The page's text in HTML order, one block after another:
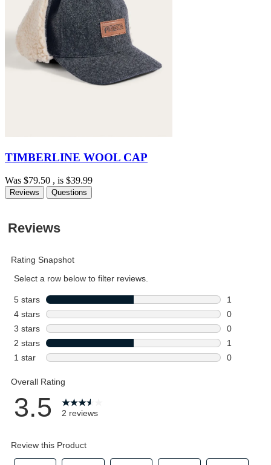
TIMBERLINE WOOL CAP
Was $79.50 , is $39.99
Reviews Questions